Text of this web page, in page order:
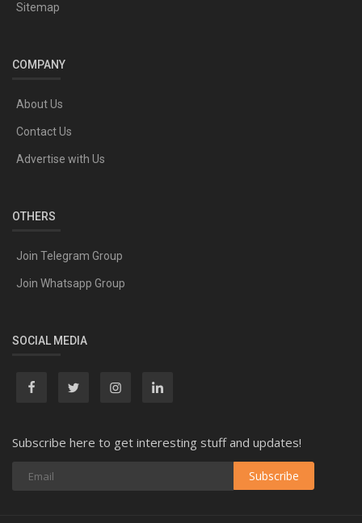
Sitemap
COMPANY
About Us
Contact Us
Advertise with Us
OTHERS
Join Telegram Group
Join Whatsapp Group
SOCIAL MEDIA
Subscribe here to get interesting stuff and updates!
Subscribe